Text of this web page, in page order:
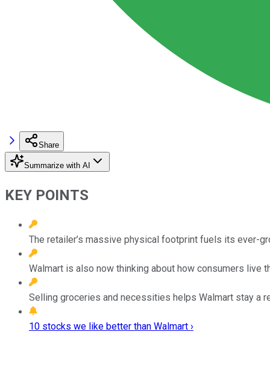
Share
Summarize with AI
KEY POINTS
The retailer’s massive physical footprint fuels its ever-
Walmart is also now thinking about how consumers live
Selling groceries and necessities helps Walmart stay a
10 stocks we like better than Walmart ›